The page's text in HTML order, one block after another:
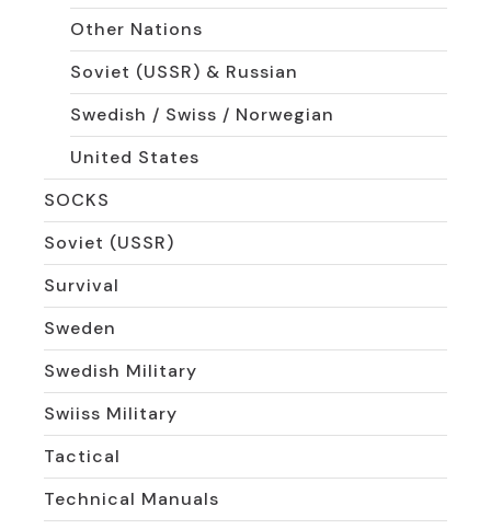
Other Nations
Soviet (USSR) & Russian
Swedish / Swiss / Norwegian
United States
SOCKS
Soviet (USSR)
Survival
Sweden
Swedish Military
Swiiss Military
Tactical
Technical Manuals